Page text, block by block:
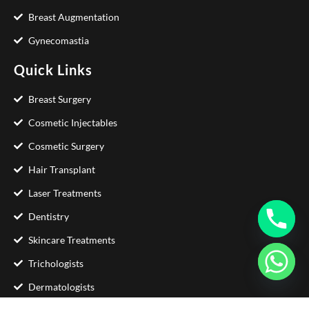
Breast Augmentation
Gynecomastia
Quick Links
Breast Surgery
Cosmetic Injectables
Cosmetic Surgery
Hair Transplant
Laser Treatments
Dentistry
Skincare Treatments
Trichologists
Dermatologists